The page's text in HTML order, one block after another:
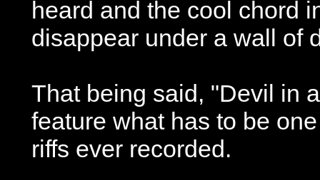
heard and the cool chord
disappear under a wall of
That being said, "Devil in
feature what has to be
riffs ever recorded.